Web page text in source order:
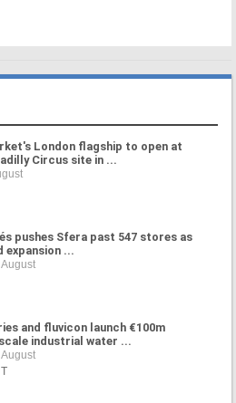
London flagship to open at
Circus site in ...
pushes Sfera past 547 stores as
expansion ...
and fluvicon launch €100m
industrial water ...